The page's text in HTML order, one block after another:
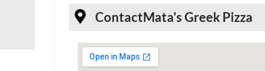
ContactMata's Greek Pizza